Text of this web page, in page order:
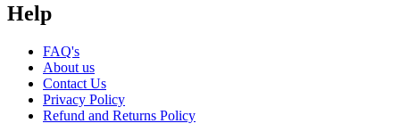
Help
FAQ's
About us
Contact Us
Privacy Policy
Refund and Returns Policy